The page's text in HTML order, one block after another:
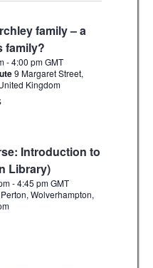
family – a
family?
-4:00 pmGMT
9 Margaret Street,
Kingdom
Introduction to
Library)
-4:45 pmGMT
Wolverhampton,